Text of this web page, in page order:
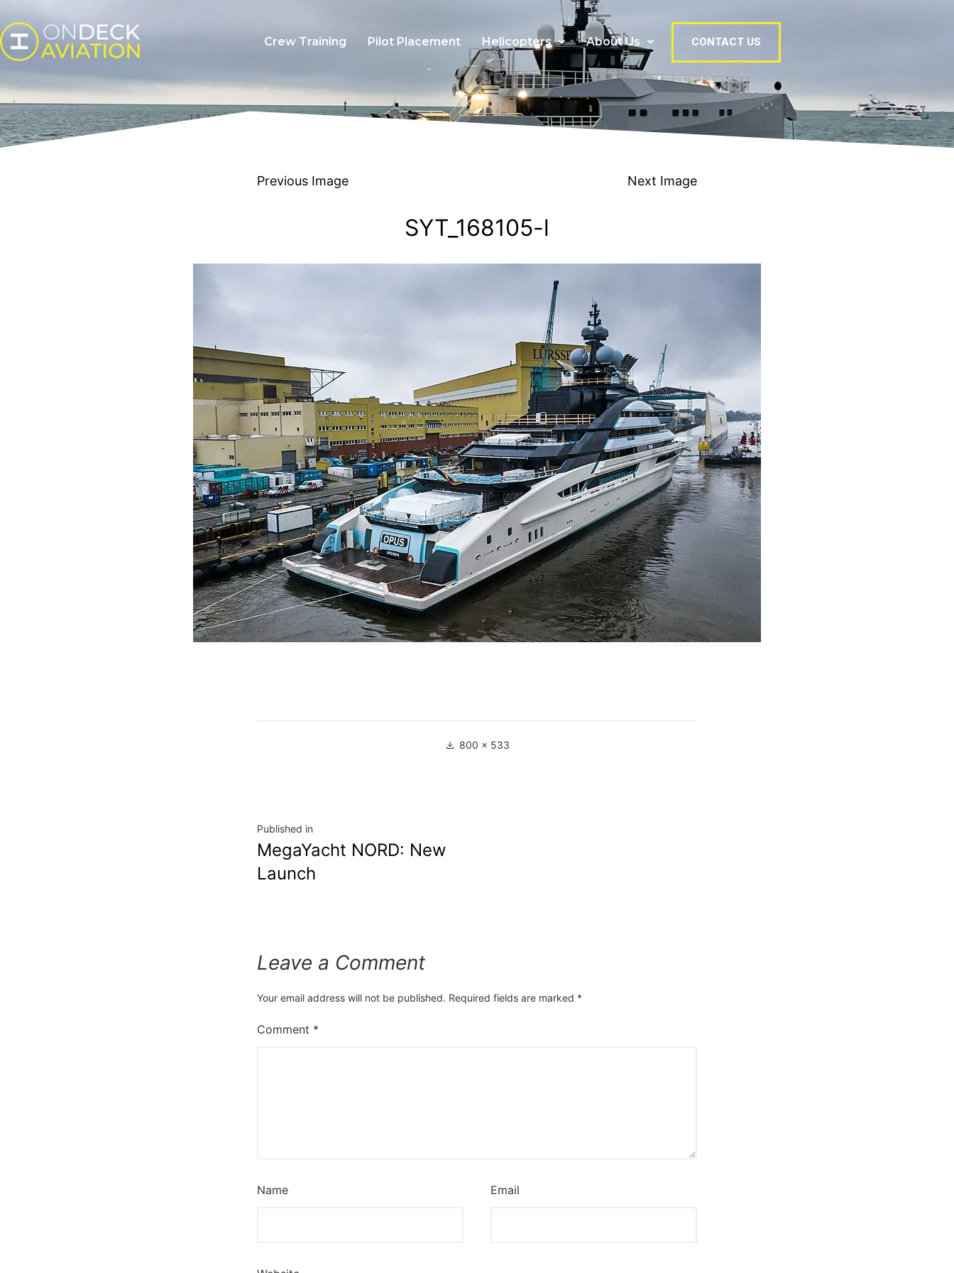
Crew Training Pilot Placement Helicopters About Us CONTACT US
Previous Image Next Image
SYT_168105-l
800 × 533
Published in
MegaYacht NORD: New
Launch
Leave a Comment
Your email address will not be published. Required fields are marked *
Comment *
Name Email